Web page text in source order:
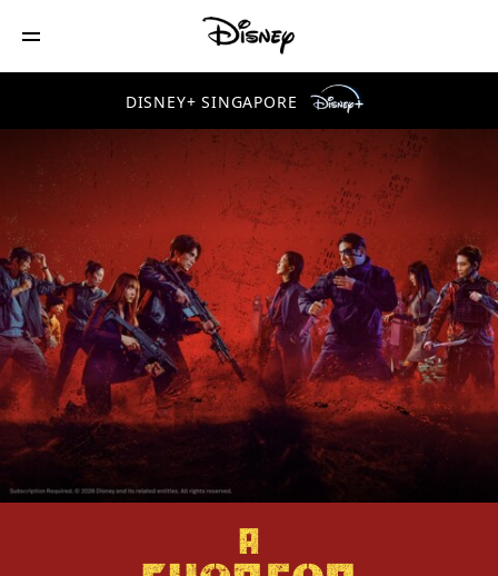
DISNEY+ SINGAPORE